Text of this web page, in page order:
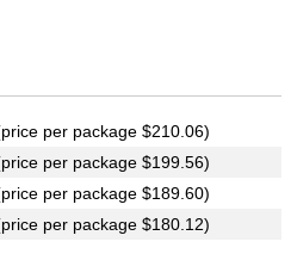
per package $210.06)
per package $199.56)
per package $189.60)
per package $180.12)